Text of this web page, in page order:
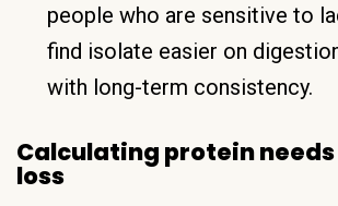
people who are sensitive to
find isolate easier on
with long-term consistency.
Calculating protein
loss